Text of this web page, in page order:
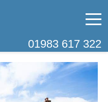
01983 617 322